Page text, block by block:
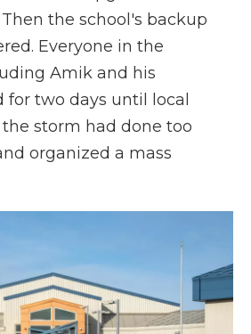
the school's backup
Everyone in the
Amik and his
for two days until local
the storm had done too
organized a mass